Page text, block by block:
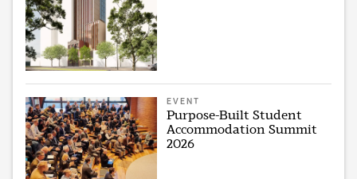
EVENT
Purpose-Built Student
Accommodation Summit
2026